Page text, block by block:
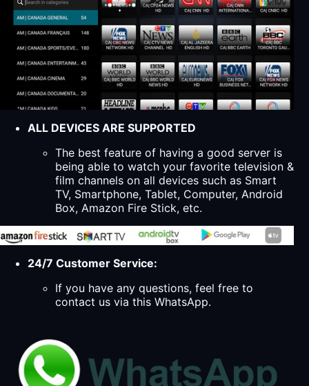
ALL DEVICES ARE SUPPORTED
The best feature of having a good server is
being able to watch your favorite television &
film channels on all devices such as Smart
TV, Smartphone, Tablet, Computer, Android
Box, Amazon Fire Stick, etc.
24/7 Customer Service:
If you have any questions, feel free to
contact us via this WhatsApp.